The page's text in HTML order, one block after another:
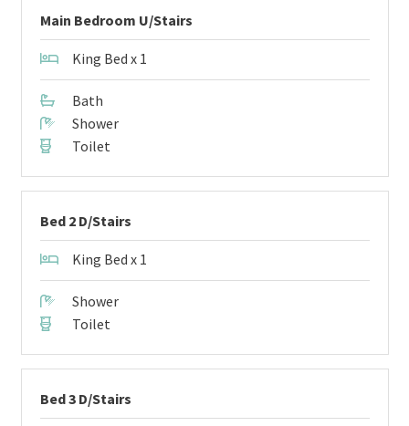
Main Bedroom U/Stairs
King Bed x 1
Bath
Shower
Toilet
Bed 2 D/Stairs
King Bed x 1
Shower
Toilet
Bed 3 D/Stairs